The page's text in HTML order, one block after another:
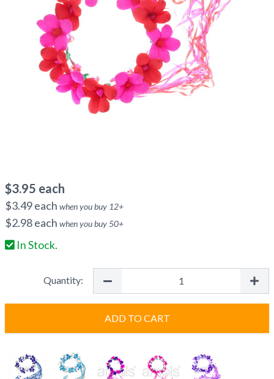
$3.95 each
$3.49each when you buy 12+
$2.98each when you buy50+
In Stock.
Quantity:
ADD TO CART